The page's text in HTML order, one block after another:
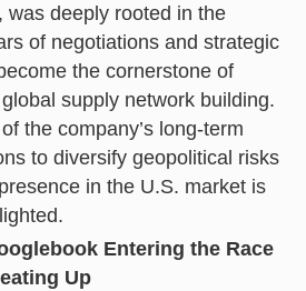
was deeply rooted in the
of negotiations and strategic
the cornerstone of
supply network building.
the company’s long-term
to diversify geopolitical risks
in the U.S. market is
Entering the Race
Up